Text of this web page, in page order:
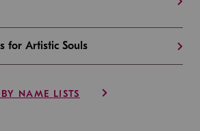
for Artistic Souls
NAME LISTS